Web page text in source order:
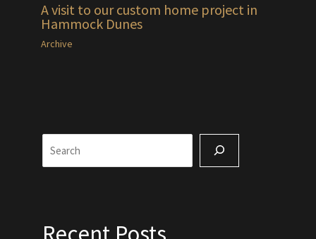
A visit to our custom home project in
Hammock Dunes
Archive
Search